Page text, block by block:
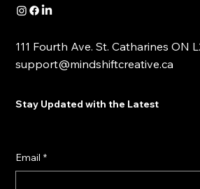
111 Fourth Ave. St. Catharines ON
support@mindshiftcreative.ca
Stay Updated with the Latest
Email *